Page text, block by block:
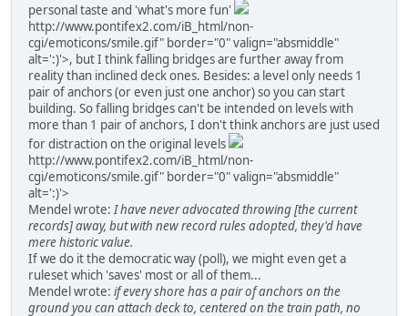
personal taste and 'what's more fun'
http://www.pontifex2.com/iB_html/non-
cgi/emoticons/smile.gif" border="0" valign="absmiddle"
alt=':)'>, but I think falling bridges are further away from
reality than inclined deck ones. Besides: a level only needs 1
pair of anchors (or even just one anchor) so you can start
building. So falling bridges can't be intended on levels with
more than 1 pair of anchors, I don't think anchors are just used
for distraction on the original levels
http://www.pontifex2.com/iB_html/non-
cgi/emoticons/smile.gif" border="0" valign="absmiddle"
alt=':)'>
Mendel wrote:I have never advocated throwing [the current
records] away, but with new record rules adopted, they'd have
mere historic value.
If we do it the democratic way (poll), we might even get a
ruleset which 'saves' most or all of them...
Mendel wrote: if every shore has a pair of anchors on the
ground you can attach deck to, centered on the train path, no